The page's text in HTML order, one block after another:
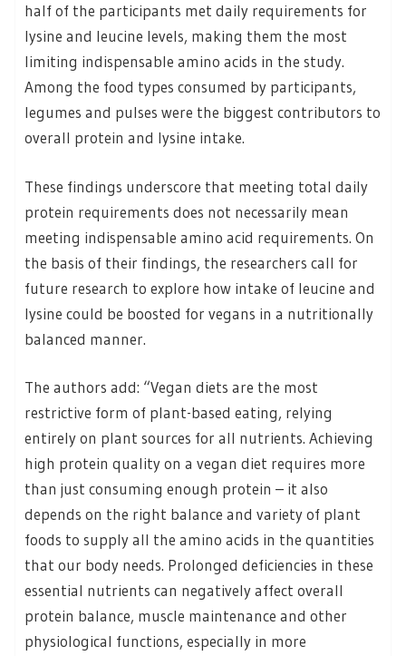
half of the participants met daily requirements for
lysine and leucine levels, making them the most
limiting indispensable amino acids in the study.
Among the food types consumed by participants,
legumes and pulses were the biggest contributors to
overall protein and lysine intake.
These findings underscore that meeting total daily
protein requirements does not necessarily mean
meeting indispensable amino acid requirements. On
the basis of their findings, the researchers call for
future research to explore how intake of leucine and
lysine could be boosted for vegans in a nutritionally
balanced manner.
The authors add: “Vegan diets are the most
restrictive form of plant-based eating, relying
entirely on plant sources for all nutrients. Achieving
high protein quality on a vegan diet requires more
than just consuming enough protein – it also
depends on the right balance and variety of plant
foods to supply all the amino acids in the quantities
that our body needs. Prolonged deficiencies in these
essential nutrients can negatively affect overall
protein balance, muscle maintenance and other
physiological functions, especially in more